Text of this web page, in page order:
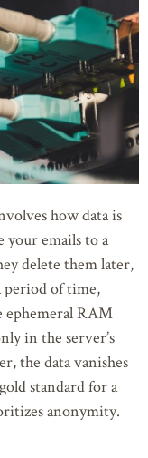
how data is
emails to a
delete them later,
period of time,
ephemeral RAM
in the server’s
the data vanishes
standard for a
anonymity.